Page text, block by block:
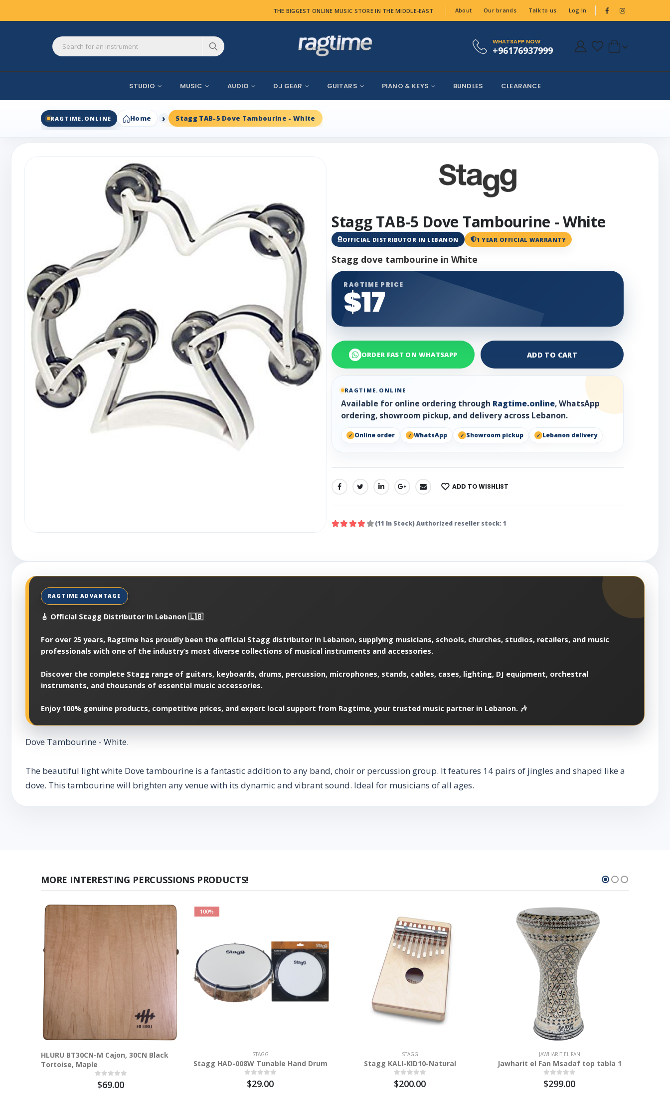
THE BIGGEST ONLINE MUSIC STORE IN THE MIDDLE-EAST About Our brands Talk to us Log In
WHATSAPP NOW
+96176937999
STUDIO MUSIC AUDIO DJ GEAR GUITARS PIANO & KEYS BUNDLES CLEARANCE
RAGTIME.ONLINE Home Stagg TAB-5 Dove Tambourine - White
Stagg TAB-5 Dove Tambourine - White
OFFICIAL DISTRIBUTOR IN LEBANON 1 YEAR OFFICIAL WARRANTY
Stagg dove tambourine in White
RAGTIME PRICE
$17
ORDER FAST ON WHATSAPP ADD TO CART
RAGTIME.ONLINE
Available for online ordering through Ragtime.online, WhatsApp
ordering, showroom pickup, and delivery across Lebanon.
Online order WhatsApp Showroom pickup Lebanon delivery
SHARE: ADD TO WISHLIST
(11 In Stock) Authorized reseller stock: 1
🎸 Official Stagg Distributor in Lebanon 🇱🇧
For over 25 years, Ragtime has proudly been the official Stagg distributor in Lebanon, supplying musicians, schools, churches, studios, retailers, and music
professionals with one of the industry’s most diverse collections of musical instruments and accessories.
Discover the complete Stagg range of guitars, keyboards, drums, percussion, microphones, stands, cables, cases, lighting, DJ equipment, orchestral
instruments, and thousands of essential music accessories.
Enjoy 100% genuine products, competitive prices, and expert local support from Ragtime, your trusted music partner in Lebanon. 🎶
Dove Tambourine - White.
The beautiful light white Dove tambourine is a fantastic addition to any band, choir or percussion group. It features 14 pairs of jingles and shaped like a
dove. This tambourine will brighten any venue with its dynamic and vibrant sound. Ideal for musicians of all ages.
MORE INTERESTING PERCUSSIONS PRODUCTS!
HLURU BT30CN-M Cajon, 30CN Black
Tortoise, Maple
$69.00
100%
STAGG
Stagg HAD-008W Tunable Hand Drum
$29.00
STAGG
Stagg KALI-KID10-Natural
$200.00
JAWHARIT EL FAN
Jawharit el Fan Msadaf top tabla 1
$299.00